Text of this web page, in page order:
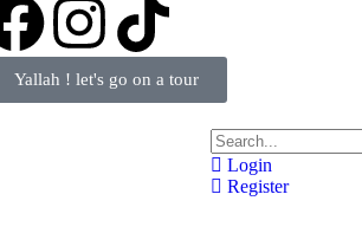
Yallah ! let's go on a tour
Login
Register